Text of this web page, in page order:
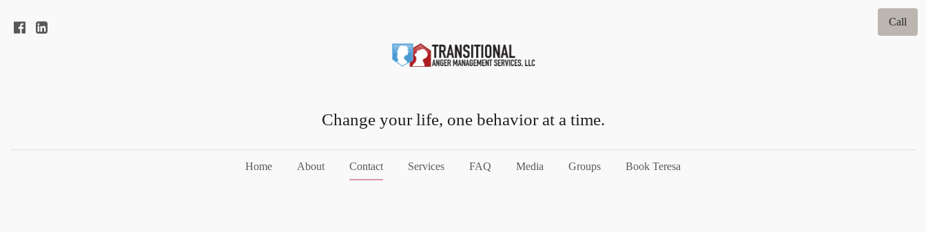
Change your life, one behavior at a time.
Home About Contact Services FAQ Media Groups Book Teresa
Call